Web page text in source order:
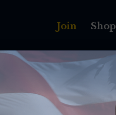
Join Shop
MEMBERSHIP